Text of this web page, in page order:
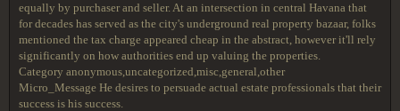
equally by purchaser and seller. At an intersection in central Havana that
for decades has served as the city's underground real property bazaar, folks
mentioned the tax charge appeared cheap in the abstract, however it'll rely
significantly on how authorities end up valuing the properties.
Category anonymous,uncategorized,misc,general,other
Micro_Message He desires to persuade actual estate professionals that their
success is his success.